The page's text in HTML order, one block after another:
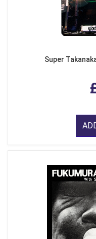
Super